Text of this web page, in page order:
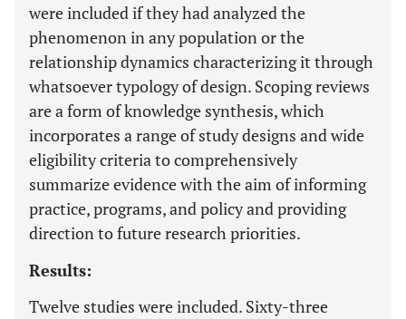
were included if they had analyzed the
phenomenon in any population or the
relationship dynamics characterizing it through
whatsoever typology of design. Scoping reviews
are a form of knowledge synthesis, which
incorporates a range of study designs and wide
eligibility criteria to comprehensively
summarize evidence with the aim of informing
practice, programs, and policy and providing
direction to future research priorities.
Results:
Twelve studies were included. Sixty-three